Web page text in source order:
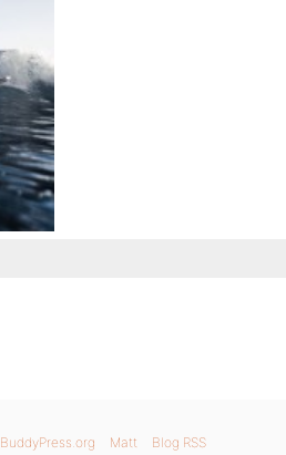
BuddyPress.org Matt Blog RSS